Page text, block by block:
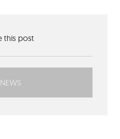
this post
NEWS